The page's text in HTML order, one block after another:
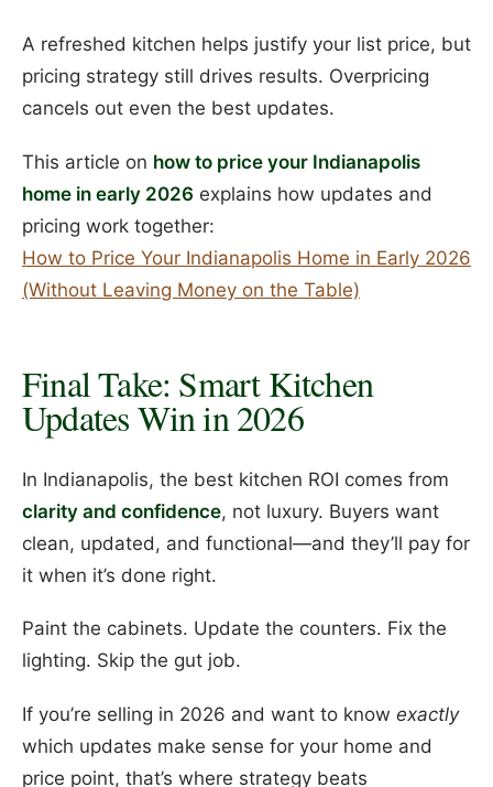
A refreshed kitchen helps justify your list price, but
pricing strategy still drives results. Overpricing
cancels out even the best updates.
This article on how to price your Indianapolis
home in early 2026 explains how updates and
pricing work together:
How to Price Your Indianapolis Home in Early 2026
(Without Leaving Money on the Table)
Final Take: Smart Kitchen
Updates Win in 2026
In Indianapolis, the best kitchen ROI comes from
clarity and confidence, not luxury. Buyers want
clean, updated, and functional—and they’ll pay for
it when it’s done right.
Paint the cabinets. Update the counters. Fix the
lighting. Skip the gut job.
If you’re selling in 2026 and want to know exactly
which updates make sense for your home and
price point, that’s where strategy beats